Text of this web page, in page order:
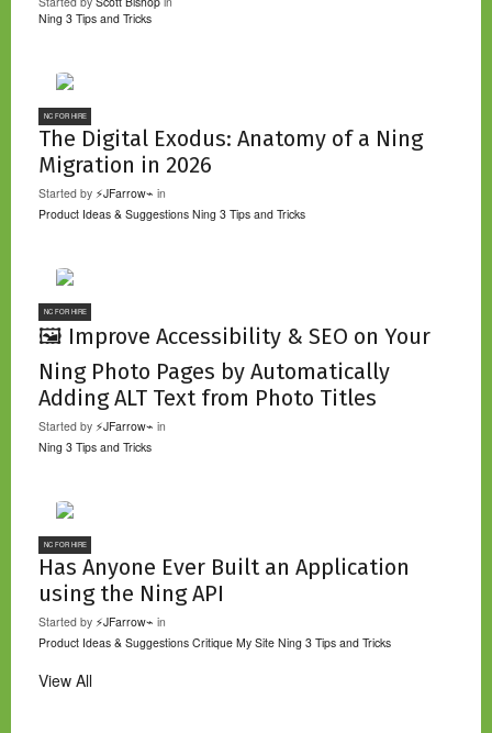
Ning 3 Tips and Tricks
NC FOR HIRE
The Digital Exodus: Anatomy of a Ning
Migration in 2026
Started by ⚡JFarrow⌁ in
Product Ideas & Suggestions Ning 3 Tips and Tricks
NC FOR HIRE
🖼️ Improve Accessibility & SEO on Your
Ning Photo Pages by Automatically
Adding ALT Text from Photo Titles
Started by ⚡JFarrow⌁ in
Ning 3 Tips and Tricks
NC FOR HIRE
Has Anyone Ever Built an Application
using the Ning API
Started by ⚡JFarrow⌁ in
Product Ideas & Suggestions Critique My Site Ning 3 Tips and Tricks
View All